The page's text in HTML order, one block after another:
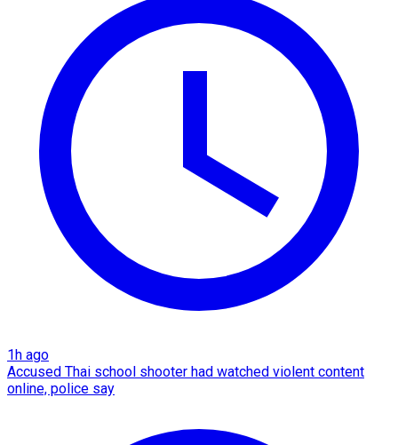
1h ago
Accused Thai school shooter had watched violent content
online, police say